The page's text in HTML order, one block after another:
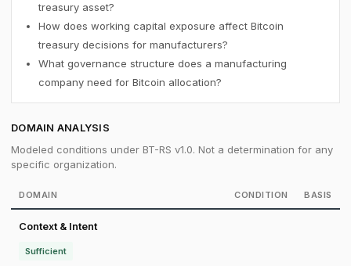
treasury asset?
How does working capital exposure affect Bitcoin
treasury decisions for manufacturers?
What governance structure does a manufacturing
company need for Bitcoin allocation?
DOMAIN ANALYSIS
Modeled conditions under BT-RS v1.0. Not a determination for any
specific organization.
DOMAIN CONDITION BASIS
Context & Intent
Sufficient